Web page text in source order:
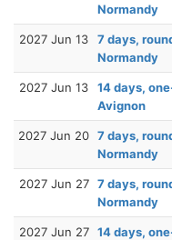
Normandy
2027 Jun 13
7 days,
Normandy
2027 Jun 13
14 days,
Avignon
2027 Jun 20 7 days,
Normandy
2027 Jun 27 7 days,
Normandy
2027 Jun 27 14 days,